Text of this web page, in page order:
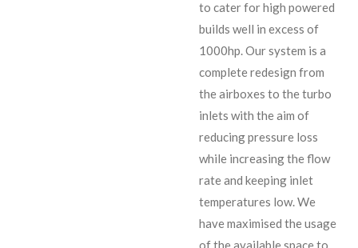
to cater for high powered
builds well in excess of
1000hp. Our system is a
complete redesign from
the airboxes to the turbo
inlets with the aim of
reducing pressure loss
while increasing the flow
rate and keeping inlet
temperatures low. We
have maximised the usage
of the available space to